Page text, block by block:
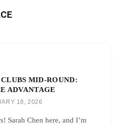
MID-ROUND:
ADVANTAGE
18, 2026
Sarah Chen here, and I’m